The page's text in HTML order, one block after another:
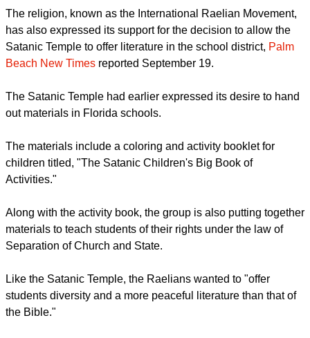
allowed Evangelical Christians to hand out Bibles.
The religion, known as the International Raelian Movement,
Satanic Temple to offer literature in the school district,Palm
Beach New Timesreported September 19.
The Satanic Temple had earlier expressed its desire to hand
out materials in Florida schools.
children titled, "The Satanic Children's Big Book of
Activities."
Along with the activity book, the group is also putting together
materials to teach students of their rights under the law of